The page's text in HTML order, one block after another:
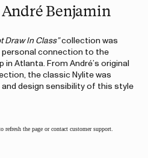
Benjamin
Draw In Class”collection was
personal connection to the
in Atlanta. From André’s original
the classic Nylite was
design sensibility of this style
refresh the page or contact customer support.